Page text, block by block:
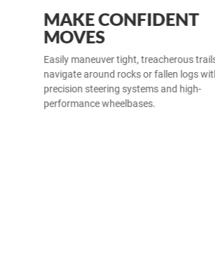
MAKE CONFIDENT
MOVES
Easily maneuver tight, treacherous
navigate around rocks or fallen logs
precision steering systems and high-
performance wheelbases.